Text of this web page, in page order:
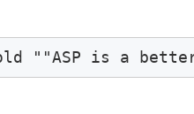
""ASP is a